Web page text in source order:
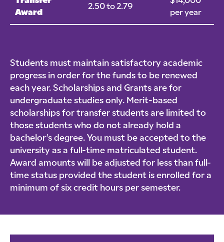
Award
2.50 to 2.79
per year
Students must maintain satisfactory academic
progress in order for the funds to be renewed
each year. Scholarships and Grants are for
undergraduate studies only. Merit-based
scholarships for transfer students are limited to
those students who do not already hold a
bachelor’s degree. You must be accepted to the
university as a full-time matriculated student.
Award amounts will be adjusted for less than full-
time status provided the student is enrolled for a
minimum of six credit hours per semester.